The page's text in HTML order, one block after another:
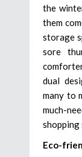
the
them
storage
sore
dual
many to
much-
shopping
Eco-